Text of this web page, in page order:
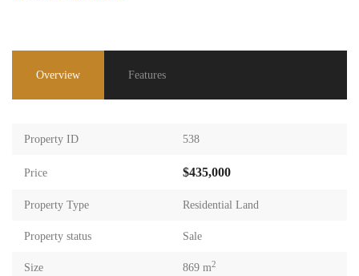
Overview Features
Property ID 538
Price $435,000
Property Type Residential Land
Property status Sale
Size 869 m2